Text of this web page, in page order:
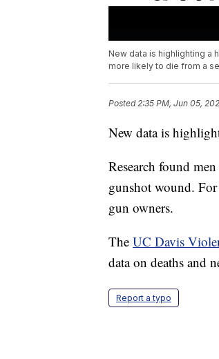
New data is highlighting a
more likely to die from a
Posted2:35 PM, Jun 05,
New data is
Research found
gunshot wound.
gun owners.
The UC Davis
data on deaths and
Report a typo